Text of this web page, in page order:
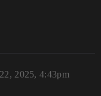
2025, 4:43pm